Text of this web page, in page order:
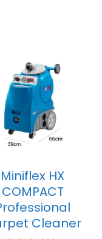
Miniflex HX
COMPACT
Cleaner